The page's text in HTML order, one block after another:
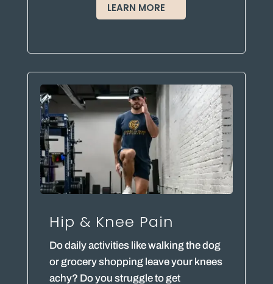
LEARN MORE
Hip & Knee Pain
Do daily activities like walking the dog
or grocery shopping leave your knees
achy? Do you struggle to get